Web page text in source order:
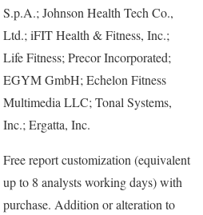
S.p.A.; Johnson Health Tech Co.,
Ltd.; iFIT Health & Fitness, Inc.;
Life Fitness; Precor Incorporated;
EGYM GmbH; Echelon Fitness
Multimedia LLC; Tonal Systems,
Inc.; Ergatta, Inc.
Free report customization (equivalent
up to 8 analysts working days) with
purchase. Addition or alteration to